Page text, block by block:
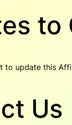
to
to update this
Us